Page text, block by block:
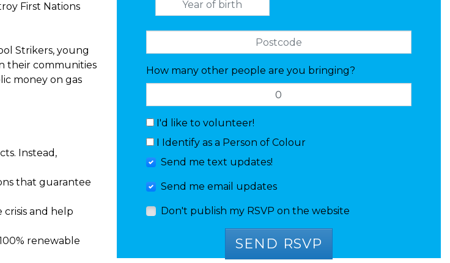
First Nations
Strikers, young
their communities
money on gas
Instead,
that guarantee
and help
renewable
How many other people are you bringing?
I'd like to volunteer!
I Identify as a Person of Colour
Send me text updates!
Send me email updates
Don't publish my RSVP on the website